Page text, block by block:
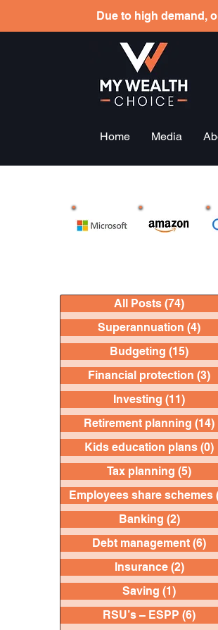
Due to high demand,
Home Media
All Posts (74)
Superannuation (4)
Budgeting (15)
Financial protection (3)
Investing (11)
Retirement planning (14)
Kids education plans (0)
Tax planning (5)
Employees share schemes
Banking (2)2 posts
Debt management (6)
Insurance (2)2 posts
Saving (1)
RSU’s – ESPP (6)